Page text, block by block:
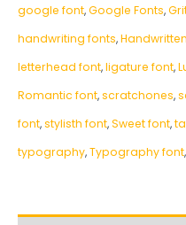
google font,Google Fonts,
handwriting fonts,‎Handwritten
letterhead font,ligature font,
Romantic font,scratchones,
font,stylisth font,Sweet font,
typography,Typography font,